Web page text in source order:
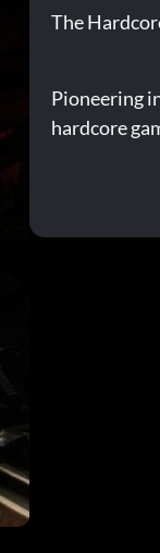
The
Pioneering
hardcore